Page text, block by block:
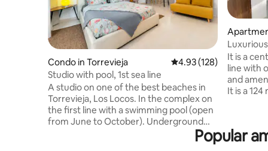
Condo in Torrevieja 4.93 out of 5 average
4.93 (128)
Studio with pool, 1st sea line
A studio on one of the best beaches in
Torrevieja, Los Locos. In the complex on
the first line with a swimming pool (open
from June to October). Underground
parking in the garage is available all year
round. Transfer from Alicante Airport is
It is a
line with
and
It is a
is a large
Popular